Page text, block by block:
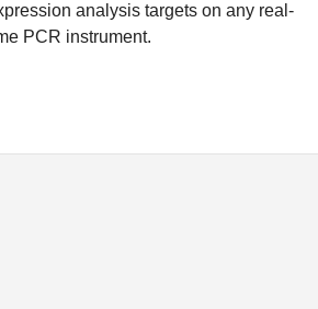
analysis targets on any real-
PCR instrument.